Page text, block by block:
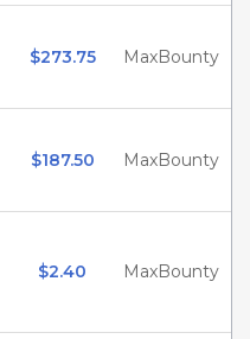
$273.75 MaxBounty
$187.50 MaxBounty
$2.40 MaxBounty